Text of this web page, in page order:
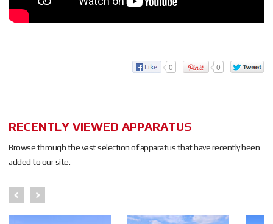
0 0
RECENTLY VIEWED APPARATUS
Browse through the vast selection of apparatus that have recently been
added to our site.